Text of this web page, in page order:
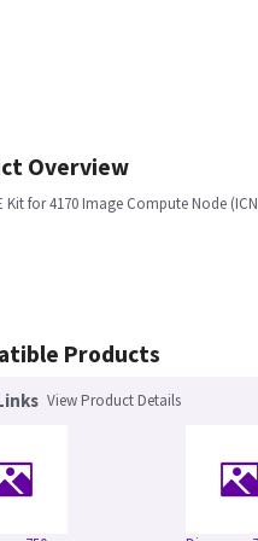
Overview
Kit for 4170 Image Compute Node
Products
View Product Details